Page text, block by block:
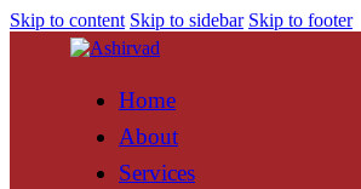
Skip to content Skip to sidebar Skip to footer
Home
About
Services